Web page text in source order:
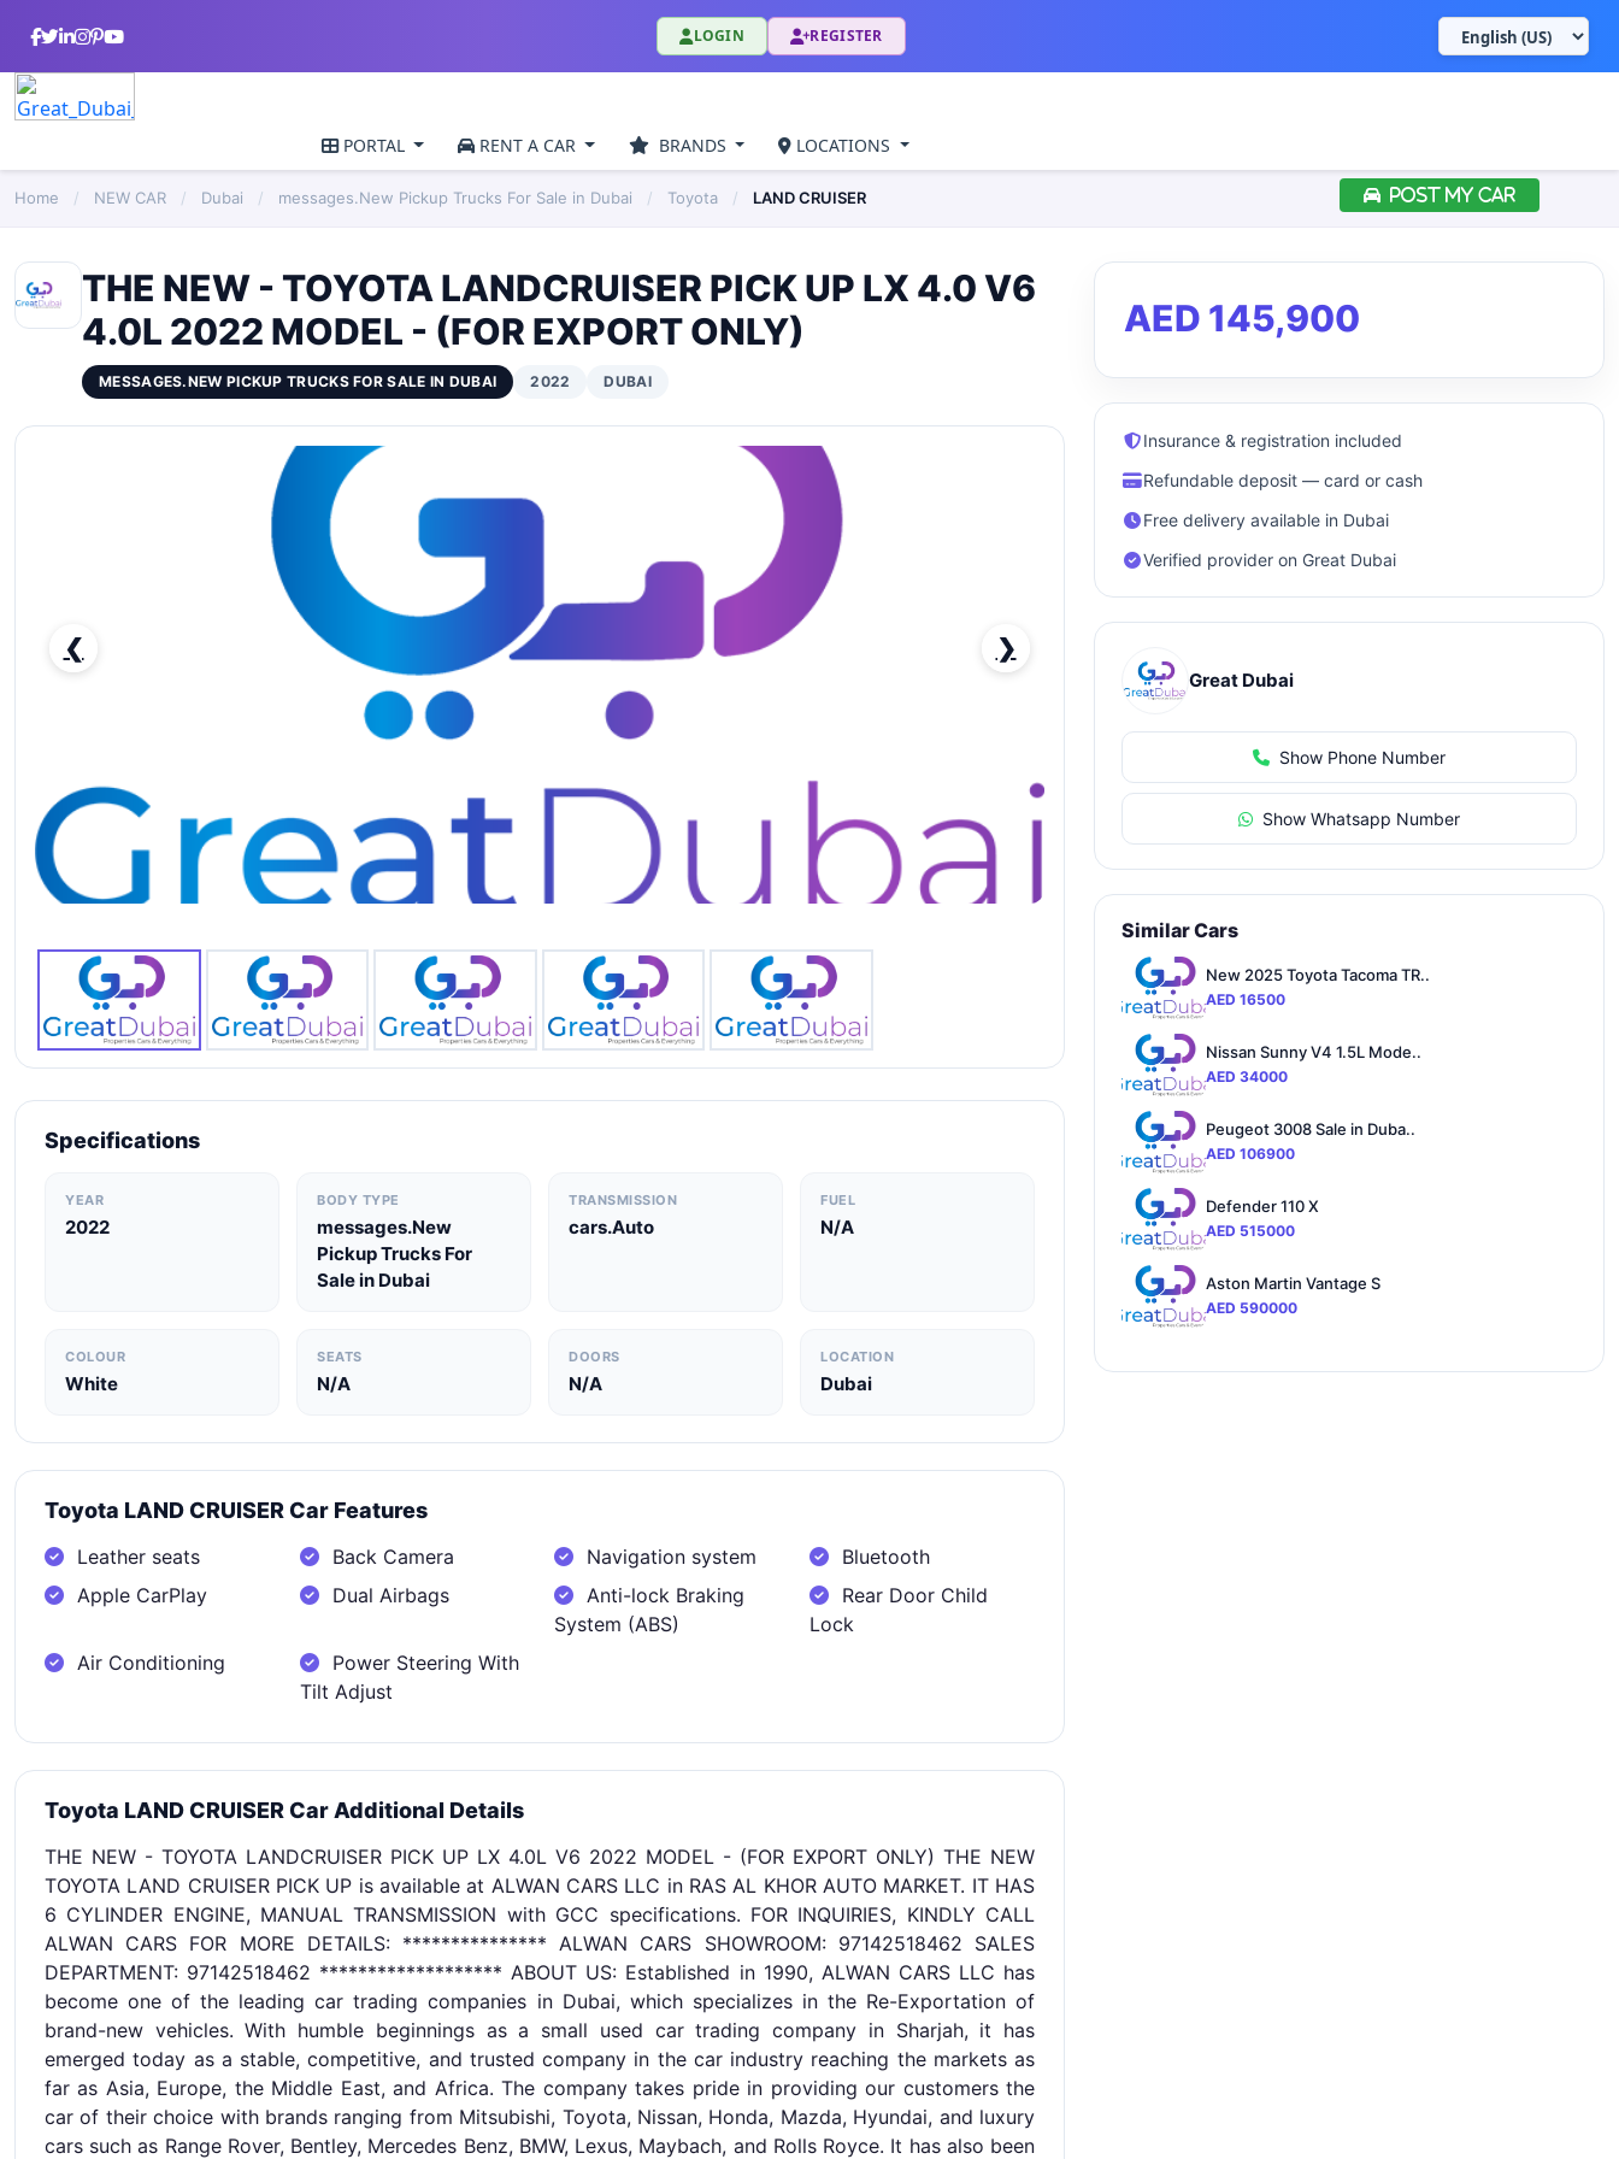
LOGIN REGISTER
PORTAL RENT A CAR BRANDS LOCATIONS
POST MY CAR
Home / NEW CAR / Dubai / messages.New Pickup Trucks For Sale in Dubai / Toyota / LAND CRUISER
THE NEW - TOYOTA LANDCRUISER PICK UP LX 4.0 V6
4.0L 2022 MODEL - (FOR EXPORT ONLY)
MESSAGES.NEW PICKUP TRUCKS FOR SALE IN DUBAI 2022 DUBAI
❮ ❯
Specifications
YEAR
2022
BODY TYPE
messages.New
Pickup Trucks For
Sale in Dubai
TRANSMISSION
cars.Auto
FUEL
N/A
COLOUR
White
SEATS
N/A
DOORS
N/A
LOCATION
Dubai
Toyota LAND CRUISER Car Features
Leather seats Back Camera Navigation system
Bluetooth
Apple CarPlay
Dual Airbags
Anti-lock Braking
System (ABS)
Rear Door Child
Lock
Air Conditioning
Power Steering With
Tilt Adjust
Toyota LAND CRUISER Car Additional Details
THE NEW - TOYOTA LANDCRUISER PICK UP LX 4.0L V6 2022 MODEL - (FOR EXPORT ONLY) THE NEW
TOYOTA LAND CRUISER PICK UP is available at ALWAN CARS LLC in RAS AL KHOR AUTO MARKET. IT HAS
6 CYLINDER ENGINE, MANUAL TRANSMISSION with GCC specifications. FOR INQUIRIES, KINDLY CALL
ALWAN CARS FOR MORE DETAILS: *************** ALWAN CARS SHOWROOM: 97142518462 SALES
DEPARTMENT: 97142518462 ******************* ABOUT US: Established in 1990, ALWAN CARS LLC has
become one of the leading car trading companies in Dubai, which specializes in the Re-Exportation of
brand-new vehicles. With humble beginnings as a small used car trading company in Sharjah, it has
emerged today as a stable, competitive, and trusted company in the car industry reaching the markets as
far as Asia, Europe, the Middle East, and Africa. The company takes pride in providing our customers the
car of their choice with brands ranging from Mitsubishi, Toyota, Nissan, Honda, Mazda, Hyundai, and luxury
cars such as Range Rover, Bentley, Mercedes Benz, BMW, Lexus, Maybach, and Rolls Royce. It has also been
AED 145,900
Insurance & registration included
Refundable deposit — card or cash
Free delivery available in Dubai
Verified provider on Great Dubai
Great Dubai
Show Phone Number
Show Whatsapp Number
Similar Cars
New 2025 Toyota Tacoma TR..
AED 16500
Nissan Sunny V4 1.5L Mode..
AED 34000
Peugeot 3008 Sale in Duba..
AED 106900
Defender 110 X
AED 515000
Aston Martin Vantage S
AED 590000